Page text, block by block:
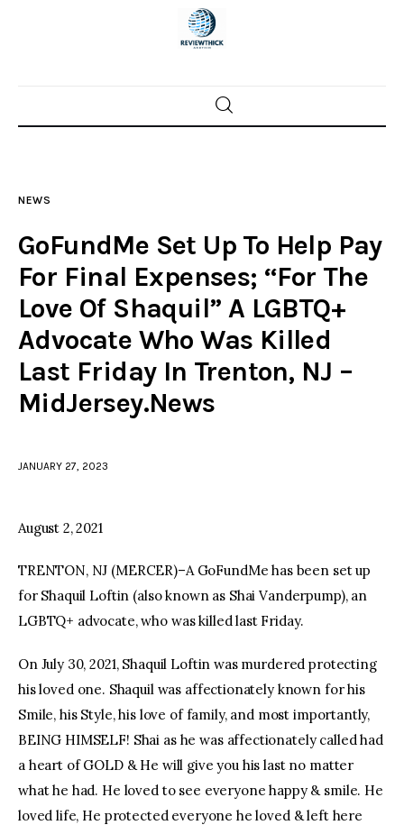
Home
Police investigations
Local incidents
NEWS
GoFundMe Set Up To Help Pay
For Final Expenses; “For The
Love Of Shaquil” A LGBTQ+
Advocate Who Was Killed
Last Friday In Trenton, NJ –
MidJersey.News
JANUARY 27, 2023
August 2, 2021
TRENTON, NJ (MERCER)–A GoFundMe has been set up
for Shaquil Loftin (also known as Shai Vanderpump), an
LGBTQ+ advocate, who was killed last Friday.
On July 30, 2021, Shaquil Loftin was murdered protecting
his loved one. Shaquil was affectionately known for his
Smile, his Style, his love of family, and most importantly,
BEING HIMSELF! Shai as he was affectionately called had
a heart of GOLD & He will give you his last no matter
what he had. He loved to see everyone happy & smile. He
loved life, He protected everyone he loved & left here